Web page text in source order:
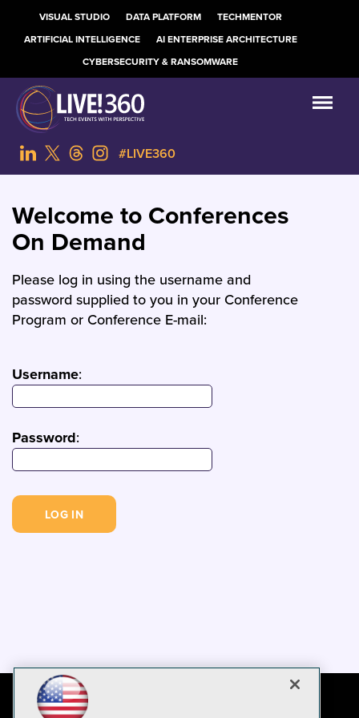
VISUAL STUDIO DATA PLATFORM
TECHMENTOR
ARTIFICIAL INTELLIGENCE
AI ENTERPRISE ARCHITECTURE
CYBERSECURITY & RANSOMWARE
#LIVE360
Welcome to Conferences
On Demand
Please log in using the username and
password supplied to you in your Conference
Program or Conference E-mail:
Username:
Password: